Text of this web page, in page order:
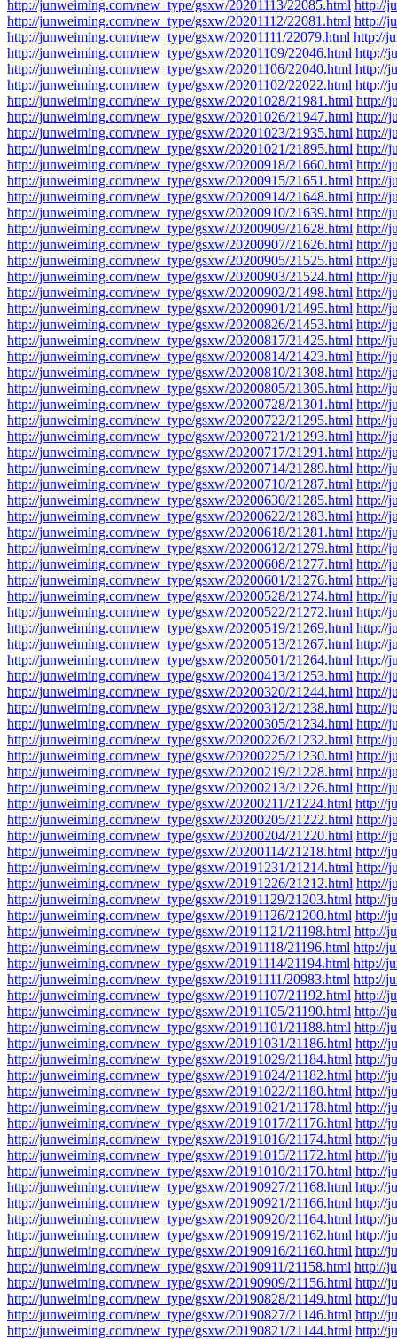
http://junweiming.com/new_type/gsxw/20201113/22085.html http://
http://junweiming.com/new_type/gsxw/20201112/22081.html http://
http://junweiming.com/new_type/gsxw/20201111/22079.html http://
http://junweiming.com/new_type/gsxw/20201109/22046.html http://
http://junweiming.com/new_type/gsxw/20201106/22040.html http://
http://junweiming.com/new_type/gsxw/20201102/22022.html http://
http://junweiming.com/new_type/gsxw/20201028/21981.html http://
http://junweiming.com/new_type/gsxw/20201026/21947.html http://
http://junweiming.com/new_type/gsxw/20201023/21935.html http://
http://junweiming.com/new_type/gsxw/20201021/21895.html http://
http://junweiming.com/new_type/gsxw/20200918/21660.html http://
http://junweiming.com/new_type/gsxw/20200915/21651.html http://
http://junweiming.com/new_type/gsxw/20200914/21648.html http://
http://junweiming.com/new_type/gsxw/20200910/21639.html http://
http://junweiming.com/new_type/gsxw/20200909/21628.html http://
http://junweiming.com/new_type/gsxw/20200907/21626.html http://
http://junweiming.com/new_type/gsxw/20200905/21525.html http://
http://junweiming.com/new_type/gsxw/20200903/21524.html http://
http://junweiming.com/new_type/gsxw/20200902/21498.html http://
http://junweiming.com/new_type/gsxw/20200901/21495.html http://
http://junweiming.com/new_type/gsxw/20200826/21453.html http://
http://junweiming.com/new_type/gsxw/20200817/21425.html http://
http://junweiming.com/new_type/gsxw/20200814/21423.html http://
http://junweiming.com/new_type/gsxw/20200810/21308.html http://
http://junweiming.com/new_type/gsxw/20200805/21305.html http://
http://junweiming.com/new_type/gsxw/20200728/21301.html http://
http://junweiming.com/new_type/gsxw/20200722/21295.html http://
http://junweiming.com/new_type/gsxw/20200721/21293.html http://
http://junweiming.com/new_type/gsxw/20200717/21291.html http://
http://junweiming.com/new_type/gsxw/20200714/21289.html http://
http://junweiming.com/new_type/gsxw/20200710/21287.html http://
http://junweiming.com/new_type/gsxw/20200630/21285.html http://
http://junweiming.com/new_type/gsxw/20200622/21283.html http://
http://junweiming.com/new_type/gsxw/20200618/21281.html http://
http://junweiming.com/new_type/gsxw/20200612/21279.html http://
http://junweiming.com/new_type/gsxw/20200608/21277.html http://
http://junweiming.com/new_type/gsxw/20200601/21276.html http://
http://junweiming.com/new_type/gsxw/20200528/21274.html http://
http://junweiming.com/new_type/gsxw/20200522/21272.html http://
http://junweiming.com/new_type/gsxw/20200519/21269.html http://
http://junweiming.com/new_type/gsxw/20200513/21267.html http://
http://junweiming.com/new_type/gsxw/20200501/21264.html http://
http://junweiming.com/new_type/gsxw/20200413/21253.html http://
http://junweiming.com/new_type/gsxw/20200320/21244.html http://
http://junweiming.com/new_type/gsxw/20200312/21238.html http://
http://junweiming.com/new_type/gsxw/20200305/21234.html http://
http://junweiming.com/new_type/gsxw/20200226/21232.html http://
http://junweiming.com/new_type/gsxw/20200225/21230.html http://
http://junweiming.com/new_type/gsxw/20200219/21228.html http://
http://junweiming.com/new_type/gsxw/20200213/21226.html http://
http://junweiming.com/new_type/gsxw/20200211/21224.html http://
http://junweiming.com/new_type/gsxw/20200205/21222.html http://
http://junweiming.com/new_type/gsxw/20200204/21220.html http://
http://junweiming.com/new_type/gsxw/20200114/21218.html http://
http://junweiming.com/new_type/gsxw/20191231/21214.html http://
http://junweiming.com/new_type/gsxw/20191226/21212.html http://
http://junweiming.com/new_type/gsxw/20191129/21203.html http://
http://junweiming.com/new_type/gsxw/20191126/21200.html http://
http://junweiming.com/new_type/gsxw/20191121/21198.html http://
http://junweiming.com/new_type/gsxw/20191118/21196.html http://
http://junweiming.com/new_type/gsxw/20191114/21194.html http://
http://junweiming.com/new_type/gsxw/20191111/20983.html http://
http://junweiming.com/new_type/gsxw/20191107/21192.html http://
http://junweiming.com/new_type/gsxw/20191105/21190.html http://
http://junweiming.com/new_type/gsxw/20191101/21188.html http://
http://junweiming.com/new_type/gsxw/20191031/21186.html http://
http://junweiming.com/new_type/gsxw/20191029/21184.html http://
http://junweiming.com/new_type/gsxw/20191024/21182.html http://
http://junweiming.com/new_type/gsxw/20191022/21180.html http://
http://junweiming.com/new_type/gsxw/20191021/21178.html http://
http://junweiming.com/new_type/gsxw/20191017/21176.html http://
http://junweiming.com/new_type/gsxw/20191016/21174.html http://
http://junweiming.com/new_type/gsxw/20191015/21172.html http://
http://junweiming.com/new_type/gsxw/20191010/21170.html http://
http://junweiming.com/new_type/gsxw/20190927/21168.html http://
http://junweiming.com/new_type/gsxw/20190921/21166.html http://
http://junweiming.com/new_type/gsxw/20190920/21164.html http://
http://junweiming.com/new_type/gsxw/20190919/21162.html http://
http://junweiming.com/new_type/gsxw/20190916/21160.html http://
http://junweiming.com/new_type/gsxw/20190911/21158.html http://
http://junweiming.com/new_type/gsxw/20190909/21156.html http://
http://junweiming.com/new_type/gsxw/20190828/21149.html http://
http://junweiming.com/new_type/gsxw/20190827/21146.html http://
http://junweiming.com/new_type/gsxw/20190821/21144.html http://